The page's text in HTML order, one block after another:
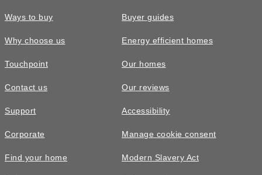
Ways to buy
Why choose us
Touchpoint
Contact us
Support
Corporate
Find your home
Buyer guides
Energy efficient homes
Our homes
Our reviews
Accessibility
Manage cookie consent
Modern Slavery Act